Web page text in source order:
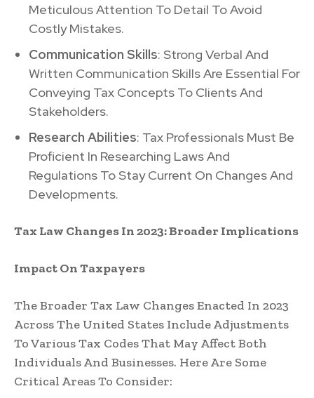
Meticulous Attention To Detail To Avoid
Costly Mistakes.
Communication Skills: Strong Verbal And
Written Communication Skills Are Essential For
Conveying Tax Concepts To Clients And
Stakeholders.
Research Abilities: Tax Professionals Must Be
Proficient In Researching Laws And
Regulations To Stay Current On Changes And
Developments.
Tax Law Changes In 2023: Broader Implications
Impact On Taxpayers
The Broader Tax Law Changes Enacted In 2023
Across The United States Include Adjustments
To Various Tax Codes That May Affect Both
Individuals And Businesses. Here Are Some
Critical Areas To Consider: